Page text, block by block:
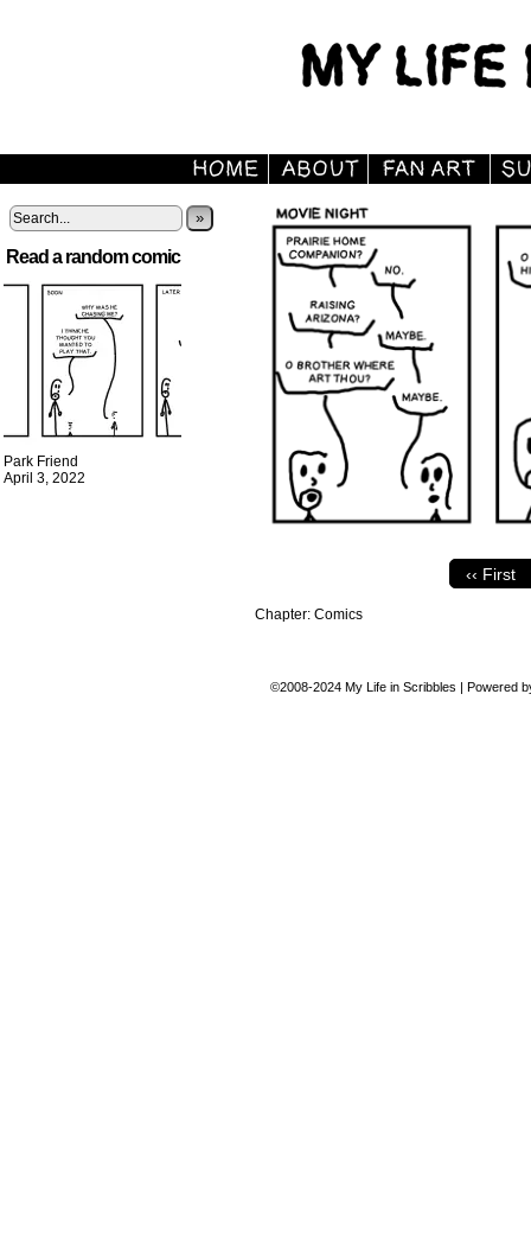
»
Read a random comic
Park Friend
April 3, 2022
‹‹ First
Chapter: Comics
©2008-2024 My Life in Scribbles | Powered